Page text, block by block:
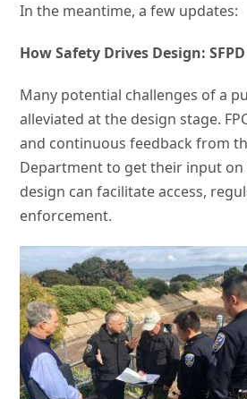
In the meantime, a few updates:
How Safety Drives Design:
Many potential challenges of a
alleviated at the design stage.
and continuous feedback from
Department to get their input on
design can facilitate access,
enforcement.